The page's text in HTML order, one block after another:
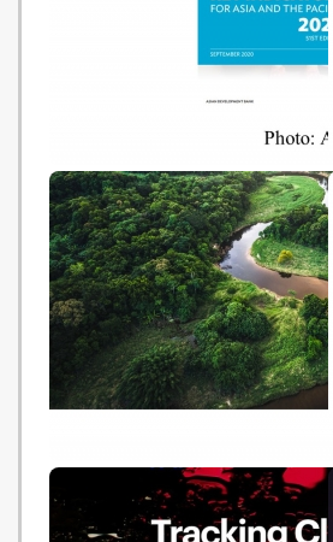
strategy to Government
Key Indicators for Asia and the
Pacific 2020
Sustainable Recovery – World
Energy Outlook Special Report